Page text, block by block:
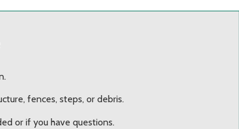
fences, steps, or debris.
or if you have questions.